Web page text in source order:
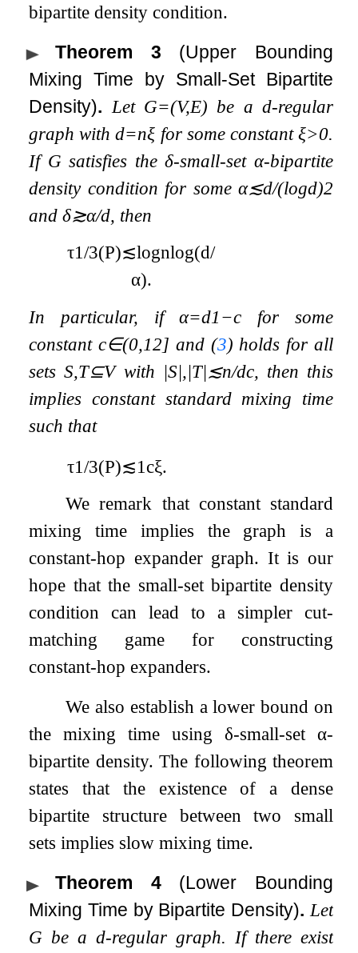
bipartite density condition.
Theorem 3
(Upper Bounding
Mixing Time by Small-Set Bipartite
Density). Let G=(V,E) be a d-regular
graph withd=nξ for some constantξ>0.
If G satisfies theδ-small-set α-bipartite
density condition for some α≲d/(logd)2
andδ≳α/d, then
τ1/3(P)≲lognlog(d/
α).
In particular, ifα=d1−c for some
constantc∈(0,12] and (3) holds for all
setsS,T⊆Vwith |S|,|T|≲n/dc, then this
implies constant standard mixing time
such that
τ1/3(P)≲1cξ.
We remark that constant standard
mixing time implies the graph is a
constant-hop expander graph. It is our
hope that the small-set bipartite density
condition can lead to a simpler cut-
matching game for constructing
constant-hop expanders.
We also establish a lower bound on
the mixing time using δ-small-set α-
bipartite density. The following theorem
states that the existence of a dense
bipartite structure between two small
sets implies slow mixing time.
Theorem 4
(Lower Bounding
Mixing Time by Bipartite Density). Let
G be ad-regular graph. If there exist